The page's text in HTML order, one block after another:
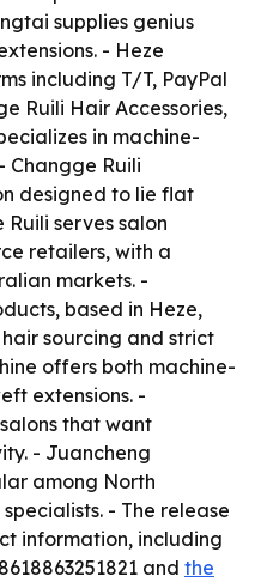
supplies genius
- Heze
including T/T, PayPal
Ruili Hair Accessories,
in machine-
Changge Ruili
designed to lie flat
serves salon
retailers, with a
markets. -
based in Heze,
sourcing and strict
offers both machine-
extensions. -
that want
- Juancheng
among North
- The release
information, including
and the